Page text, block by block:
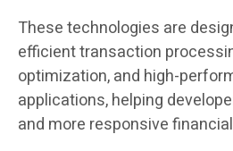
These technologies are
efficient transaction
optimization, and high-
applications, helping
and more responsive